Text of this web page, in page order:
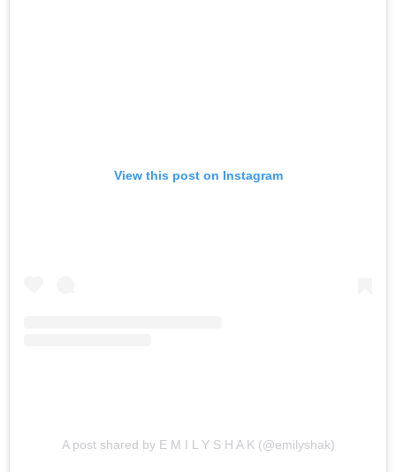
View this post on Instagram
A post shared by E M I L Y S H A K (@emilyshak)